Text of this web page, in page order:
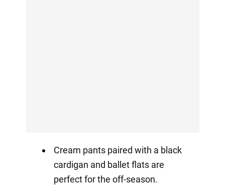
Cream pants paired with a black
cardigan and ballet flats are
perfect for the off-season.